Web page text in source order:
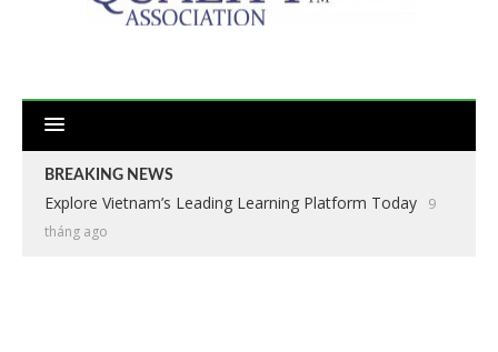
BREAKING NEWS
Explore Vietnam’s Leading Learning Platform Today
9
tháng ago